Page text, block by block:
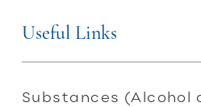
Useful Links
Substances (Alcohol